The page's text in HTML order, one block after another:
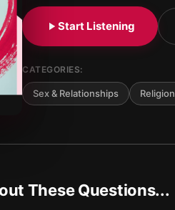
Start Listening
CATEGORIES:
Sex & Relationships
These Questions...